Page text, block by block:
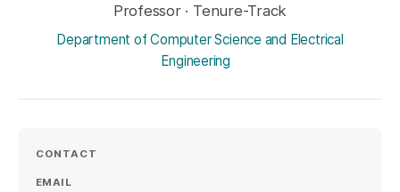
Professor · Tenure-Track
Department of Computer Science and Electrical
Engineering
CONTACT
EMAIL